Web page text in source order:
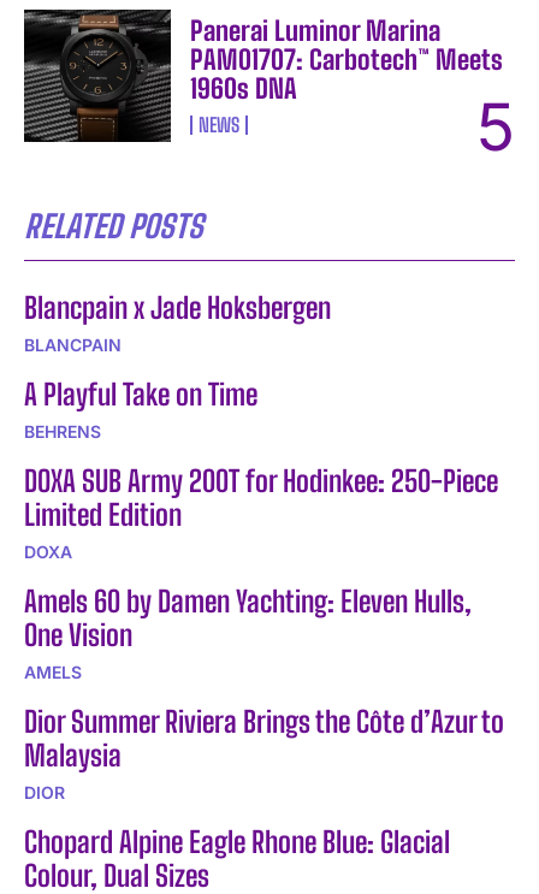
Panerai Luminor Marina
PAM01707: Carbotech™ Meets
1960s DNA
NEWS
RELATED POSTS
Blancpain x Jade Hoksbergen
BLANCPAIN
A Playful Take on Time
BEHRENS
DOXA SUB Army 200T for Hodinkee: 250-Piece
Limited Edition
DOXA
Amels 60 by Damen Yachting: Eleven Hulls,
One Vision
AMELS
Dior Summer Riviera Brings the Côte d’Azur to
Malaysia
DIOR
Chopard Alpine Eagle Rhone Blue: Glacial
Colour, Dual Sizes